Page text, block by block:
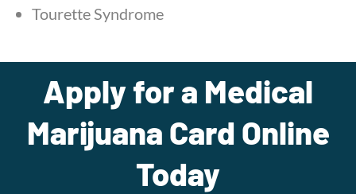
Tourette Syndrome
Apply for a Medical
Marijuana Card Online
Today